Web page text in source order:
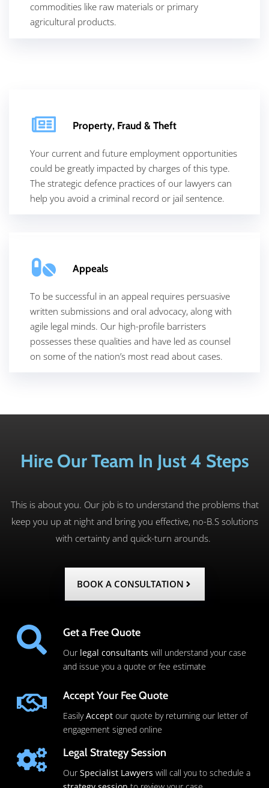
commodities like raw materials or primary
agricultural products.
Property, Fraud & Theft
Your current and future employment opportunities
could be greatly impacted by charges of this type.
The strategic defence practices of our lawyers can
help you avoid a criminal record or jail sentence.
Appeals
To be successful in an appeal requires persuasive
written submissions and oral advocacy, along with
agile legal minds. Our high-profile barristers
possesses these qualities and have led as counsel
on some of the nation’s most read about cases.
Hire Our Team In Just 4 Steps
This is about you. Our job is to understand the problems that
keep you up at night and bring you effective, no-B.S solutions
with certainty and quick-turn arounds.
BOOK A CONSULTATION
Get a Free Quote
Our legal consultants will understand your case
and issue you a quote or fee estimate
Accept Your Fee Quote
EasilyAccept our quote by returning our letter of
engagement signed online
Legal Strategy Session
OurSpecialist Lawyerswill call you to schedule a